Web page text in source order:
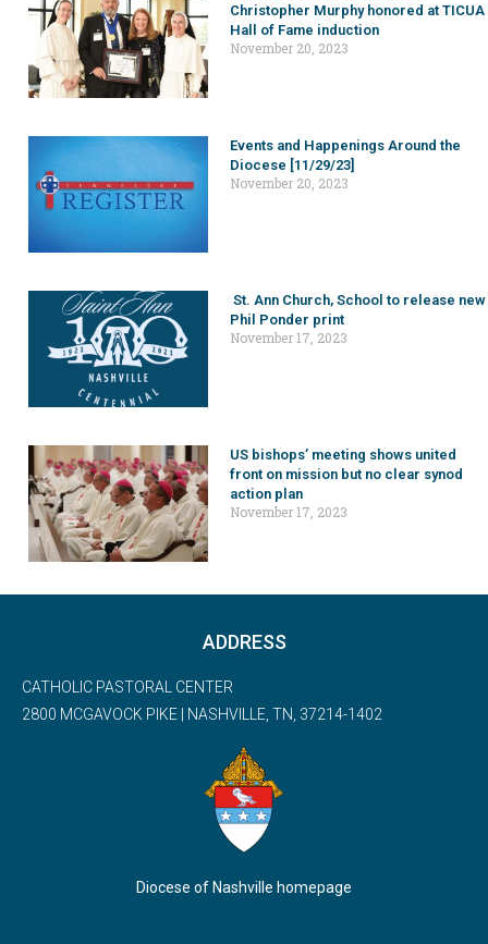
Christopher Murphy honored at TICUA
Hall of Fame induction
November 20, 2023
Events and Happenings Around the
Diocese [11/29/23]
November 20, 2023
St. Ann Church, School to release new
Phil Ponder print
November 17, 2023
US bishops’ meeting shows united
front on mission but no clear synod
action plan
November 17, 2023
ADDRESS
CATHOLIC PASTORAL CENTER
2800 MCGAVOCK PIKE | NASHVILLE, TN, 37214-1402
Diocese of Nashville homepage